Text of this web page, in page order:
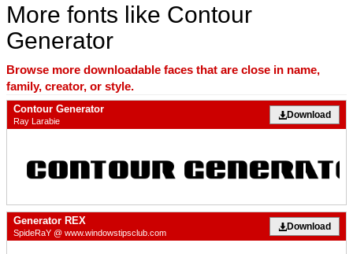
More fonts like Contour
Generator
Browse more downloadable faces that are close in name,
family, creator, or style.
Contour Generator
Ray Larabie
Download
Generator REX
SpideRaY @ www.windowstipsclub.com
Download